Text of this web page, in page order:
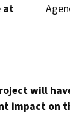
at
will
impact on